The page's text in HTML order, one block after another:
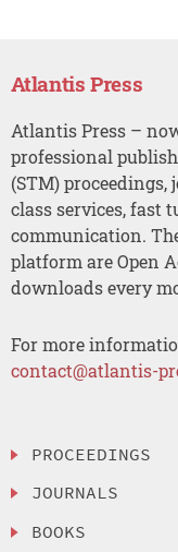
Atlantis Press
Atlantis Press –
professional
(STM)
class services, fast
communication.
platform are Open
downloads every
For more
contact@atlantis-
PROCEEDINGS
JOURNALS
BOOKS